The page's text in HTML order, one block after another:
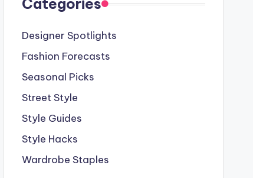
Categories
Designer Spotlights
Fashion Forecasts
Seasonal Picks
Street Style
Style Guides
Style Hacks
Wardrobe Staples